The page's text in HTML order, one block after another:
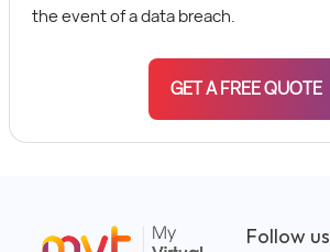
the event of a data breach.
GET A FREE QUOTE
Follow us